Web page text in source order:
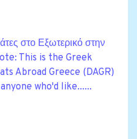
στο Εξωτερικό στην
This is the Greek
Abroad Greece (DAGR)
who'd like......